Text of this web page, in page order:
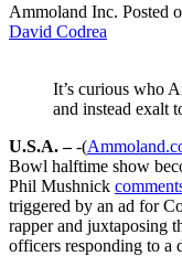
Ammoland Inc. Posted
David Codrea
It’s curious who
and instead exalt
U.S.A. –-(
Bowl halftime show
Phil Mushnick
triggered by an ad for
rapper and juxtaposing
officers responding to a